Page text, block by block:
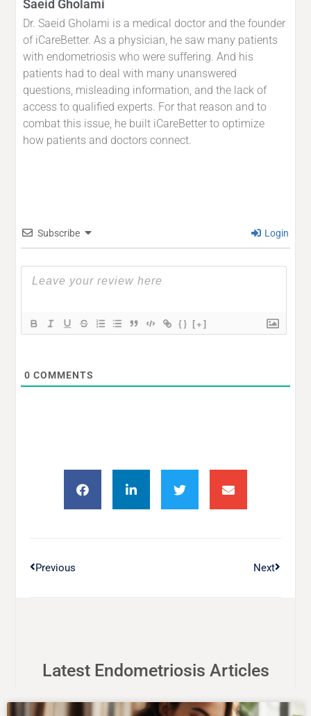
Saeid Gholami
Dr. Saeid Gholami is a medical doctor and the founder
of iCareBetter. As a physician, he saw many patients
with endometriosis who were suffering. And his
patients had to deal with many unanswered
questions, misleading information, and the lack of
access to qualified experts. For that reason and to
combat this issue, he built iCareBetter to optimize
how patients and doctors connect.
Subscribe Login
{} [+]
0 COMMENTS
Previous Next
Latest Endometriosis Articles